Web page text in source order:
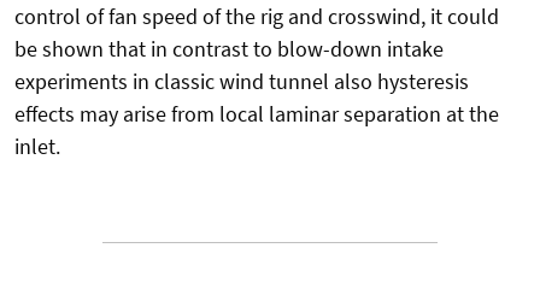
control of fan speed of the rig and crosswind, it could
be shown that in contrast to blow-down intake
experiments in classic wind tunnel also hysteresis
effects may arise from local laminar separation at the
inlet.